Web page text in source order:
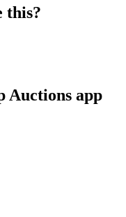
this?
Auctions app